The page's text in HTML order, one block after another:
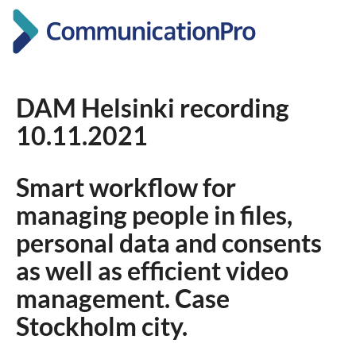
DAM Helsinki recording
10.11.2021
Smart workflow for
managing people in files,
personal data and consents
as well as efficient video
management. Case
Stockholm city.